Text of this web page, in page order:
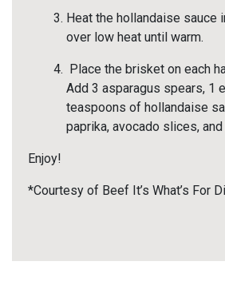
Heat the hollandaise sauce
over low heat until warm.
Place the brisket on each
Add 3 asparagus spears, 1
teaspoons of hollandaise
paprika, avocado slices,
Enjoy!
*Courtesy of Beef It’s What’s For